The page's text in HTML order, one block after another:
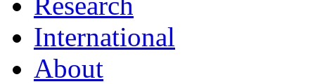
International
About